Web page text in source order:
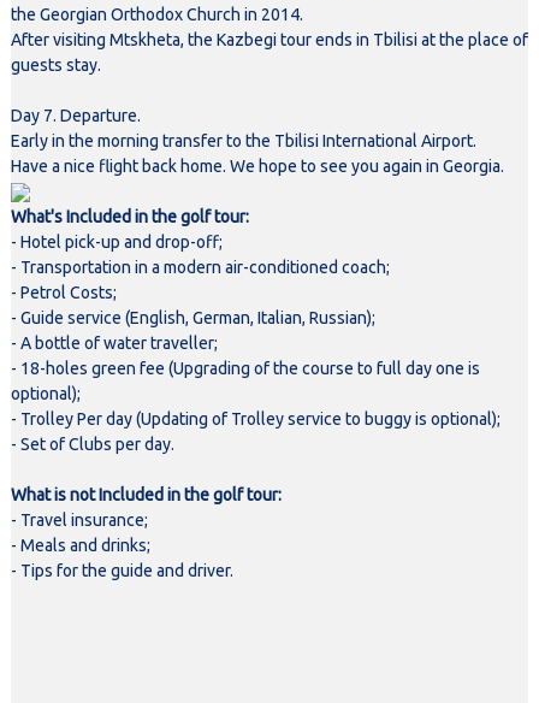
the Georgian Orthodox Church in 2014.
After visiting Mtskheta, the Kazbegi tour ends in Tbilisi at the place of
guests stay.
Day 7. Departure.
Early in the morning transfer to the Tbilisi International Airport.
Have a nice flight back home. We hope to see you again in Georgia.
What's Included in the golf tour:
- Hotel pick-up and drop-off;
- Transportation in a modern air-conditioned coach;
- Petrol Costs;
- Guide service (English, German, Italian, Russian);
- A bottle of water traveller;
- 18-holes green fee (Upgrading of the course to full day one is
optional);
- Trolley Per day (Updating of Trolley service to buggy is optional);
- Set of Clubs per day.
What is not Included in the golf tour:
- Travel insurance;
- Meals and drinks;
- Tips for the guide and driver.